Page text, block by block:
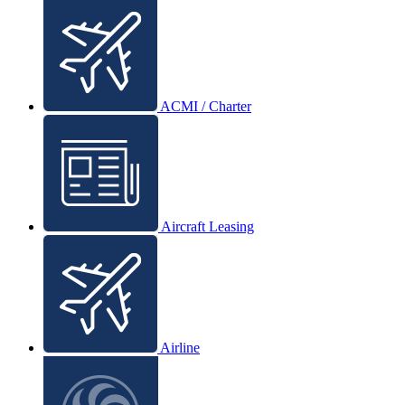
ACMI / Charter
Aircraft Leasing
Airline